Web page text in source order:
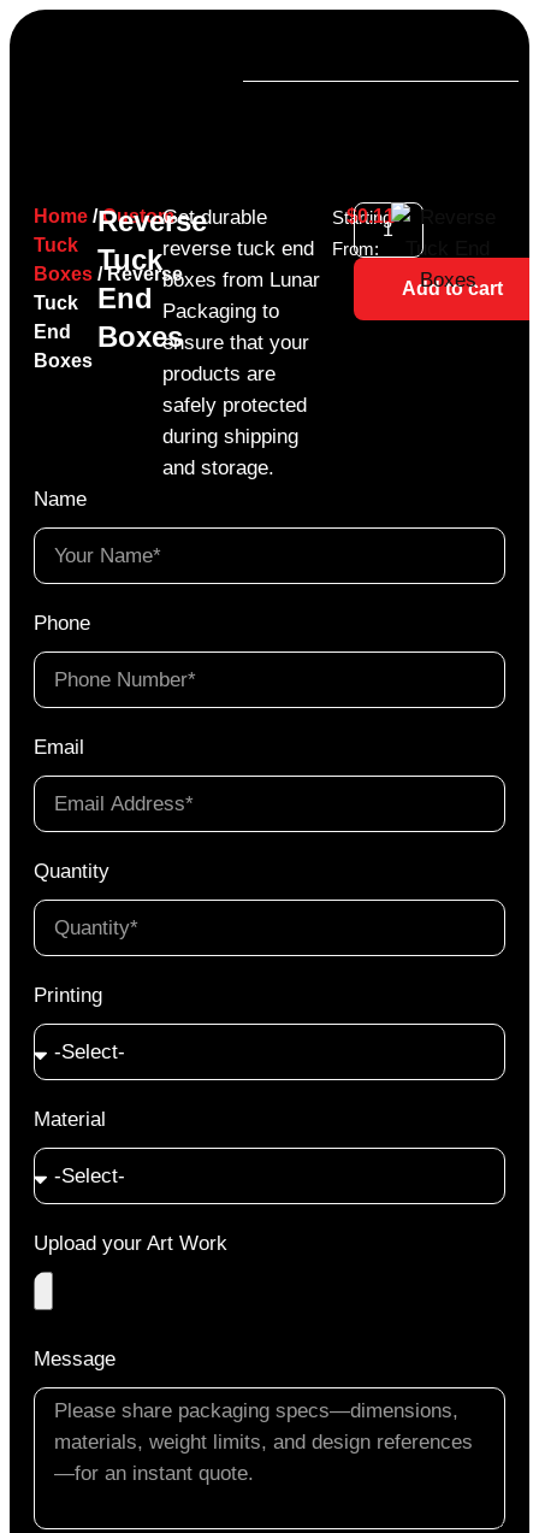
Home /Custom
Tuck
Boxes / Reverse
Tuck
End
Boxes
Reverse
Tuck
End
Boxes
Get durable
reverse tuck end
boxes from Lunar
Packaging to
ensure that your
products are
safely protected
during shipping
and storage.
Starting
From:
$0.11
Add to cart
Name
Phone
Email
Quantity
Printing
Material
Upload your Art Work
Message